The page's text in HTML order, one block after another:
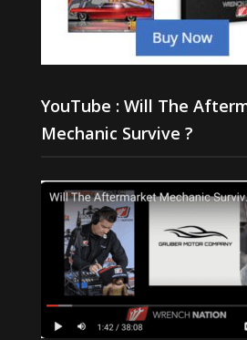
YouTube : Will The
Mechanic Survive ?